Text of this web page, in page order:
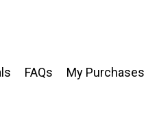
FAQs My Purchases